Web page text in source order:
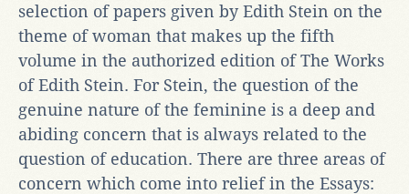
selection of papers given by Edith Stein on the
theme of woman that makes up the fifth
volume in the authorized edition of The Works
of Edith Stein. For Stein, the question of the
genuine nature of the feminine is a deep and
abiding concern that is always related to the
question of education. There are three areas of
concern which come into relief in the Essays: